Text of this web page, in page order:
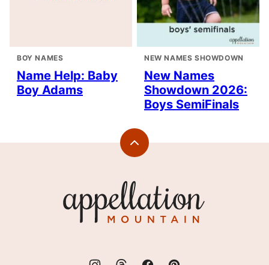
BOY NAMES
Name Help: Baby
Boy Adams
NEW NAMES SHOWDOWN
New Names
Showdown 2026:
Boys SemiFinals
Back
Mountain